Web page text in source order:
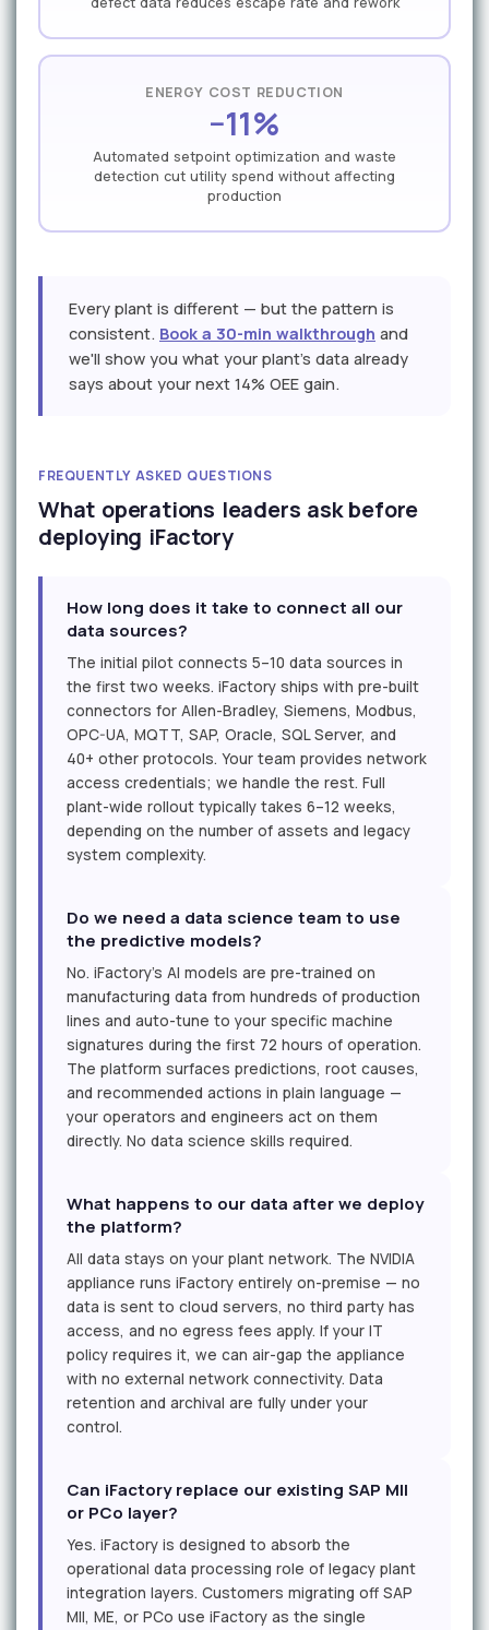
ENERGY COST REDUCTION
−11%
Automated setpoint optimization and waste
detection cut utility spend without affecting
production
Every plant is different — but the pattern is
consistent. Book a 30-min walkthrough and
we'll show you what your plant's data already
says about your next 14% OEE gain.
FREQUENTLY ASKED QUESTIONS
What operations leaders ask before
deploying iFactory
How long does it take to connect all our
data sources?
The initial pilot connects 5–10 data sources in
the first two weeks. iFactory ships with pre-built
connectors for Allen-Bradley, Siemens, Modbus,
OPC-UA, MQTT, SAP, Oracle, SQL Server, and
40+ other protocols. Your team provides network
access credentials; we handle the rest. Full
plant-wide rollout typically takes 6–12 weeks,
depending on the number of assets and legacy
system complexity.
Do we need a data science team to use
the predictive models?
No. iFactory's AI models are pre-trained on
manufacturing data from hundreds of production
lines and auto-tune to your specific machine
signatures during the first 72 hours of operation.
The platform surfaces predictions, root causes,
and recommended actions in plain language —
your operators and engineers act on them
directly. No data science skills required.
What happens to our data after we deploy
the platform?
All data stays on your plant network. The NVIDIA
appliance runs iFactory entirely on-premise — no
data is sent to cloud servers, no third party has
access, and no egress fees apply. If your IT
policy requires it, we can air-gap the appliance
with no external network connectivity. Data
retention and archival are fully under your
control.
Can iFactory replace our existing SAP MII
or PCo layer?
Yes. iFactory is designed to absorb the
operational data processing role of legacy plant
integration layers. Customers migrating off SAP
MII, ME, or PCo use iFactory as the single